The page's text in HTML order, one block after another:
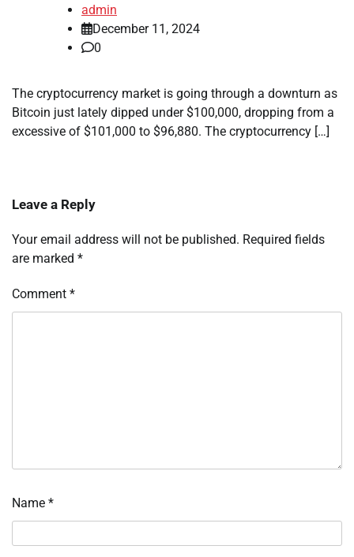
admin
December 11, 2024
0
The cryptocurrency market is going through a downturn as
Bitcoin just lately dipped under $100,000, dropping from a
excessive of $101,000 to $96,880. The cryptocurrency […]
Leave a Reply
Your email address will not be published. Required fields
are marked *
Comment *
Name *